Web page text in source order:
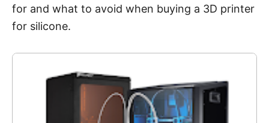
for and what to avoid when buying a 3D printer
for silicone.